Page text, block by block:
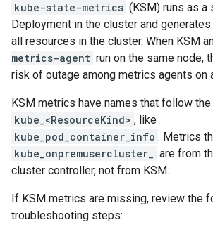
kube-state-metrics (KSM) runs as a
Deployment in the cluster and
all resources in the cluster. When KSM
metrics-agent run on the same node,
risk of outage among metrics agents on
KSM metrics have names that follow
kube_<ResourceKind> , like
kube_pod_container_info . Metrics
kube_onpremusercluster_
are from
cluster controller, not from KSM.
If KSM metrics are missing, review the
troubleshooting steps: